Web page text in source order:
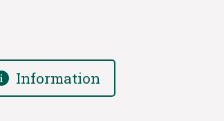
Information